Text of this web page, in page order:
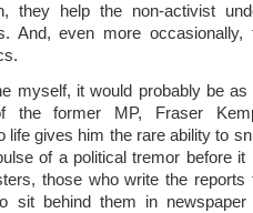
they help the non-activist
And, even more occasionally,
myself, it would probably be as
the former MP, Fraser
life gives him the rare ability to
of a political tremor before it
those who write the reports
sit behind them in newspaper